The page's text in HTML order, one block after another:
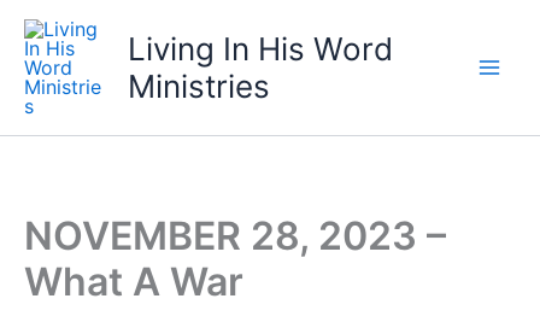
Skip
content
Living In His Word
Ministries
NOVEMBER 28, 2023 –
What A War